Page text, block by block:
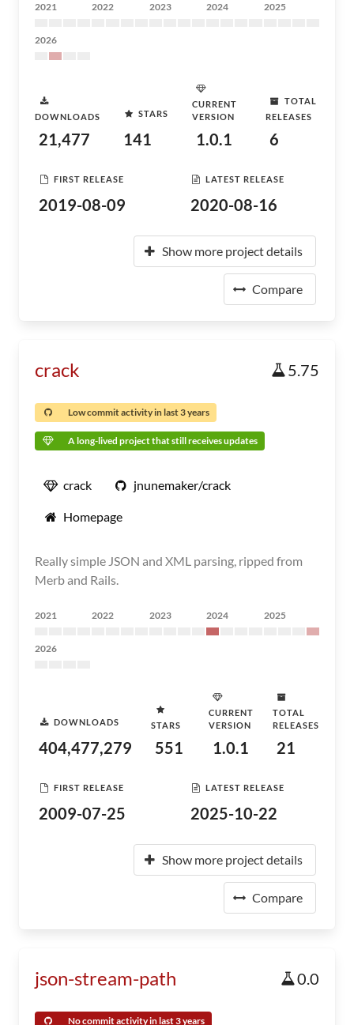
2021 2022 2023 2024 2025
2026
DOWNLOADS
21,477
STARS
141
CURRENT
VERSION
1.0.1
TOTAL
RELEASES
6
FIRST RELEASE
2019-08-09
LATEST RELEASE
2020-08-16
Show more project details
Compare
crack 5.75
Low commit activity in last 3 years
A long-lived project that still receives updates
crack jnunemaker/crack
Homepage
Really simple JSON and XML parsing, ripped from
Merb and Rails.
2021 2022 2023 2024 2025
2026
DOWNLOADS
404,477,279
STARS
551
CURRENT
VERSION
1.0.1
TOTAL
RELEASES
21
FIRST RELEASE
2009-07-25
LATEST RELEASE
2025-10-22
Show more project details
Compare
json-stream-path 0.0
No commit activity in last 3 years